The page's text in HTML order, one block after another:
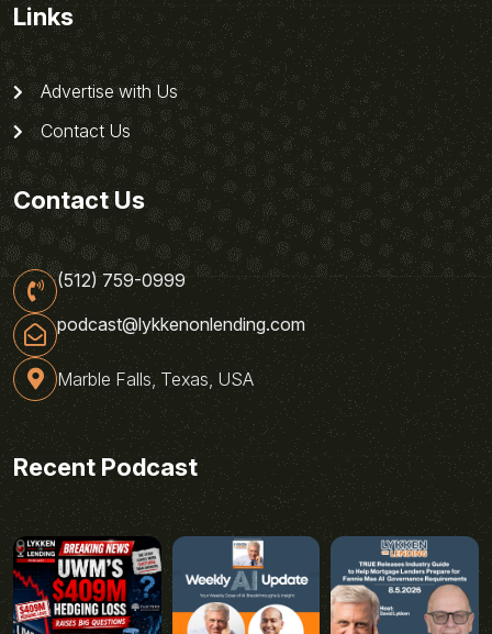
Links
Advertise with Us
Contact Us
Contact Us
(512) 759-0999
podcast@lykkenonlending.com
Marble Falls, Texas, USA
Recent Podcast